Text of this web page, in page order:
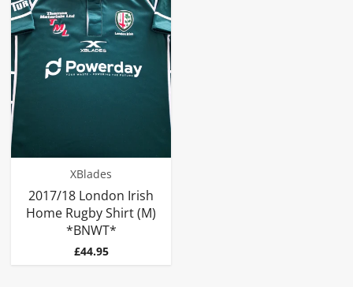
XBlades
2017/18 London Irish
Home Rugby Shirt (M)
*BNWT*
Price
£44.95